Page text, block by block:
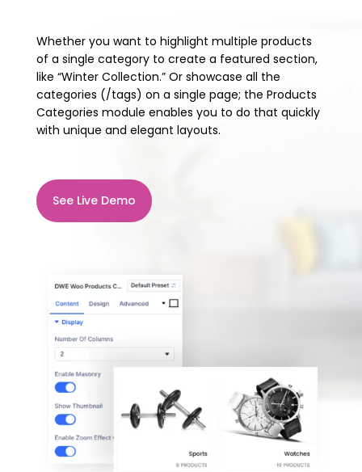
Whether you want to highlight multiple products
of a single category to create a featured section,
like “Winter Collection.” Or showcase all the
categories (/tags) on a single page; the Products
Categories module enables you to do that quickly
with unique and elegant layouts.
See Live Demo